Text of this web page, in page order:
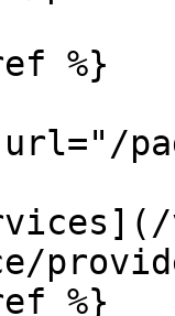
%}
%}